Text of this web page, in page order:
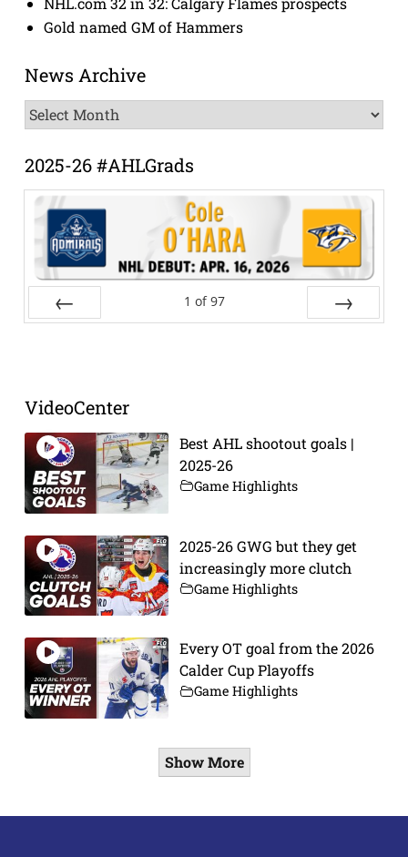
Gold named GM of Hammers
News Archive
News
Archive
2025-26 #AHLGrads
1 of 97
VideoCenter
Best AHL shootout goals |
2025-26
Game Highlights
2025-26 GWG but they get
increasingly more clutch
Game Highlights
Every OT goal from the 2026
Calder Cup Playoffs
Game Highlights
Show More